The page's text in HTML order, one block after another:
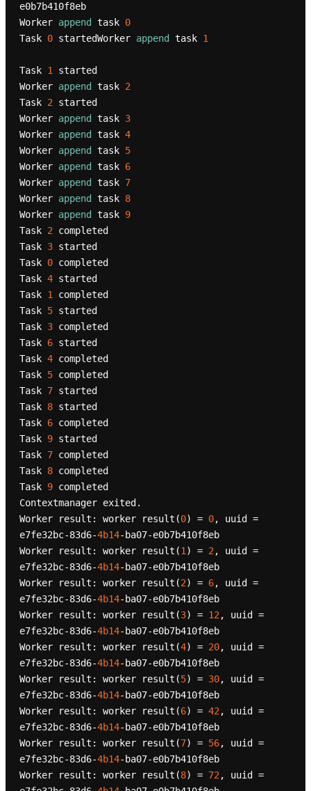
e0b7b410f8eb
Worker append task 0
Task 0 startedWorker append task 1
Task 1 started
Worker append task 2
Task 2 started
Worker append task 3
Worker append task 4
Worker append task 5
Worker append task 6
Worker append task 7
Worker append task 8
Worker append task 9
Task 2 completed
Task 3 started
Task 0 completed
Task 4 started
Task 1 completed
Task 5 started
Task 3 completed
Task 6 started
Task 4 completed
Task 5 completed
Task 7 started
Task 8 started
Task 6 completed
Task 9 started
Task 7 completed
Task 8 completed
Task 9 completed
Contextmanager exited.
Worker result: worker result(0) = 0, uuid =
e7fe32bc-83d6-4b14-ba07-e0b7b410f8eb
Worker result: worker result(1) = 2, uuid =
e7fe32bc-83d6-4b14-ba07-e0b7b410f8eb
Worker result: worker result(2) = 6, uuid =
e7fe32bc-83d6-4b14-ba07-e0b7b410f8eb
Worker result: worker result(3) = 12, uuid =
e7fe32bc-83d6-4b14-ba07-e0b7b410f8eb
Worker result: worker result(4) = 20, uuid =
e7fe32bc-83d6-4b14-ba07-e0b7b410f8eb
Worker result: worker result(5) = 30, uuid =
e7fe32bc-83d6-4b14-ba07-e0b7b410f8eb
Worker result: worker result(6) = 42, uuid =
e7fe32bc-83d6-4b14-ba07-e0b7b410f8eb
Worker result: worker result(7) = 56, uuid =
e7fe32bc-83d6-4b14-ba07-e0b7b410f8eb
Worker result: worker result(8) = 72, uuid =